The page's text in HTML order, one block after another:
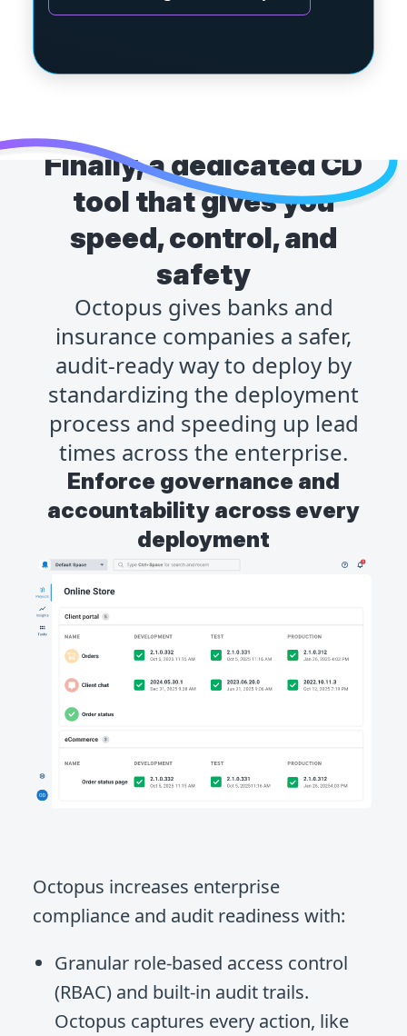
Finally, a dedicated CD
tool that gives you
speed, control, and
safety
Octopus gives banks and
insurance companies a safer,
audit-ready way to deploy by
standardizing the deployment
process and speeding up lead
times across the enterprise.
Enforce governance and
accountability across every
deployment
Octopus increases enterprise
compliance and audit readiness with:
Granular role-based access control
(RBAC) and built-in audit trails.
Octopus captures every action, like